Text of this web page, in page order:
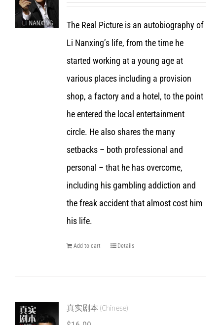
The Real Picture is an autobiography of
Li Nanxing’s life, from the time he
started working at a young age at
various places including a provision
shop, a factory and a hotel, to the point
he entered the local entertainment
circle. He also shares the many
setbacks – both professional and
personal – that he has overcome,
including his gambling addiction and
the freak accident that almost cost him
his life.
Add to cart Details
真实剧本 (Chinese)